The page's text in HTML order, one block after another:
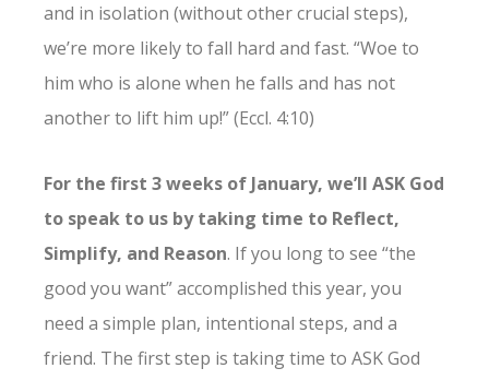
and in isolation (without other crucial steps),
we’re more likely to fall hard and fast. “Woe to
him who is alone when he falls and has not
another to lift him up!” (Eccl. 4:10)
For the first 3 weeks of January, we’ll ASK God
to speak to us by taking time to Reflect,
Simplify, and Reason. If you long to see “the
good you want” accomplished this year, you
need a simple plan, intentional steps, and a
friend. The first step is taking time to ASK God